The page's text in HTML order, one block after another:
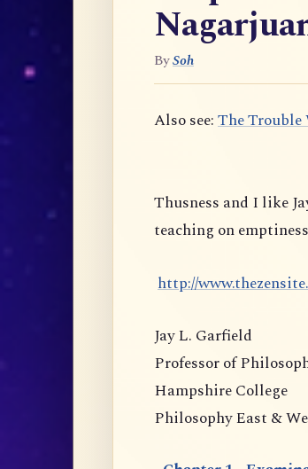
BySoh
Also see:The
Thusness and I like
teaching on
http://
Jay L. Garfield
Professor of
Hampshire College
Philosophy East &